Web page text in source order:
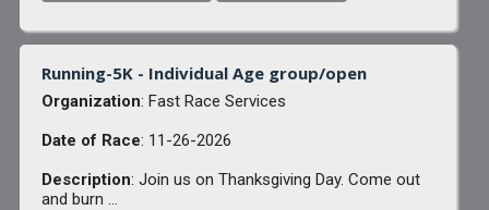
Running-5K - Individual Age group/open
Organization: Fast Race Services
Date of Race: 11-26-2026
Description: Join us on Thanksgiving Day. Come out
and burn ...